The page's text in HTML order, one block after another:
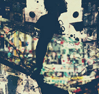
THEBELLS
2024